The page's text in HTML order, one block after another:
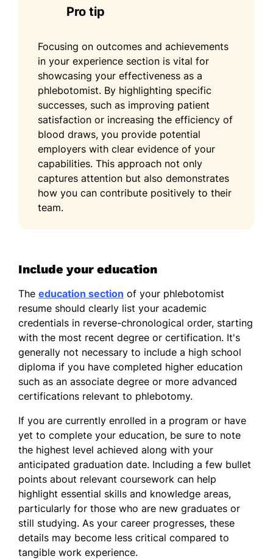
Pro tip
Focusing on outcomes and achievements
in your experience section is vital for
showcasing your effectiveness as a
phlebotomist. By highlighting specific
successes, such as improving patient
satisfaction or increasing the efficiency of
blood draws, you provide potential
employers with clear evidence of your
capabilities. This approach not only
captures attention but also demonstrates
how you can contribute positively to their
team.
Include your education
The education section of your phlebotomist
resume should clearly list your academic
credentials in reverse-chronological order, starting
with the most recent degree or certification. It's
generally not necessary to include a high school
diploma if you have completed higher education
such as an associate degree or more advanced
certifications relevant to phlebotomy.
If you are currently enrolled in a program or have
yet to complete your education, be sure to note
the highest level achieved along with your
anticipated graduation date. Including a few bullet
points about relevant coursework can help
highlight essential skills and knowledge areas,
particularly for those who are new graduates or
still studying. As your career progresses, these
details may become less critical compared to
tangible work experience.